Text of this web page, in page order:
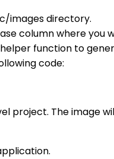
images directory.
column where you
function to
code:
project. The image